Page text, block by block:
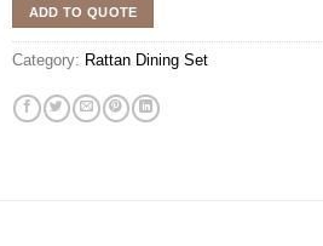
ADD TO QUOTE
Category: Rattan Dining Set